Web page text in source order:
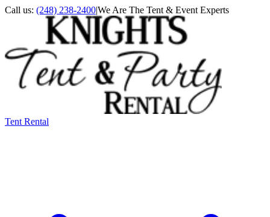
Call us: (248) 238-2400|We Are The Tent & Event Experts
Tent Rental